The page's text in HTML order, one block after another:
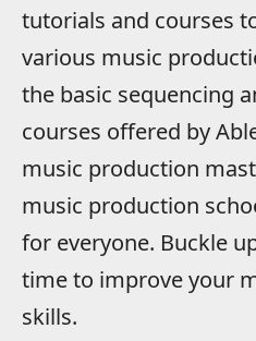
tutorials and courses
various music
the basic sequencing
courses offered by
music production
music production
for everyone. Buckle
time to improve your
skills.